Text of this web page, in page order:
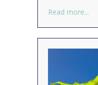
Read more...